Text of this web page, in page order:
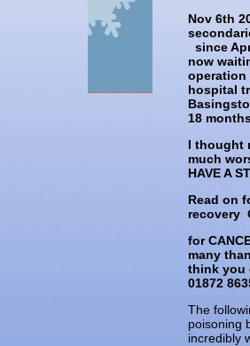
Nov 6th
since
now
operation
hospital
18
I thought
much
HAVE A
Read on
recovery
for
many
think you
01872
The
poisoning
incredibly